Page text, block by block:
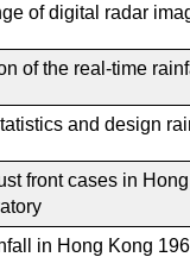
of digital radar
of the real-time
and design
front cases in
in Hong Kong